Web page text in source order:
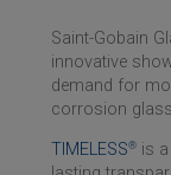
Saint-Gobain
innovative
demand for
corrosion
TIMELESS® is